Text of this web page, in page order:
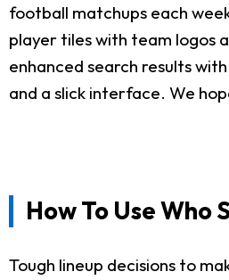
football matchups each
player tiles with team logos
enhanced search results
and a slick interface. We
How To Use Who
Tough lineup decisions to